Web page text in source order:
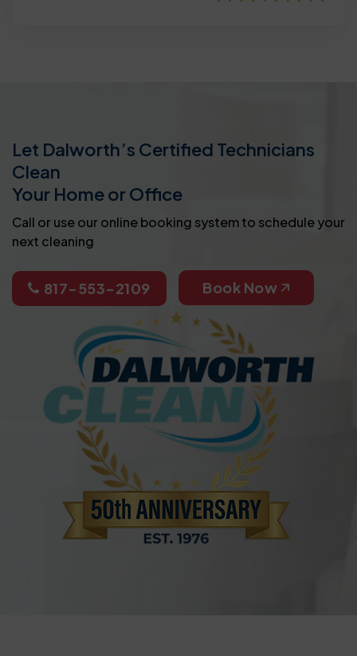
Let Dalworth’s Certified Technicians
Clean
Your Home or Office
Call or use our online booking system to schedule your
next cleaning
817-553-2109 Book Now